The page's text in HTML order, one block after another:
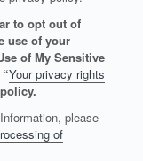
to opt out of
use of your
of My Sensitive
Your privacy rights
please
of